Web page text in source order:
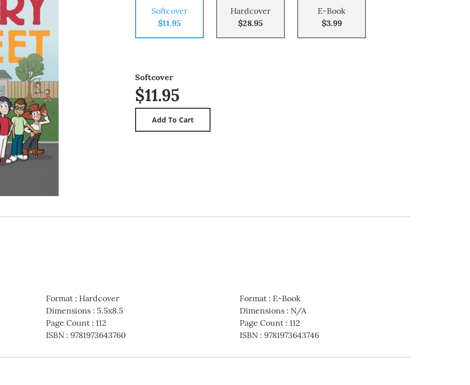
Softcover
$11.95
Hardcover
$28.95
E-Book
$3.99
Softcover
$11.95
Format: Hardcover
Dimensions: 5.5x8.5
Page Count: 112
ISBN: 9781973643760
Format: E-Book
Dimensions: N/A
Page Count: 112
ISBN: 9781973643746